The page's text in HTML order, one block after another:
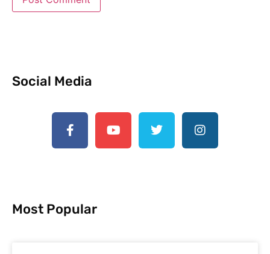
Social Media
Most Popular